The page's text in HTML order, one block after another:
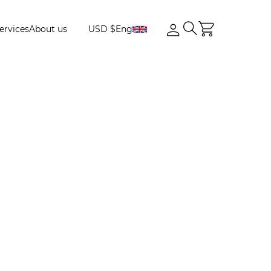
About us USD $Eng